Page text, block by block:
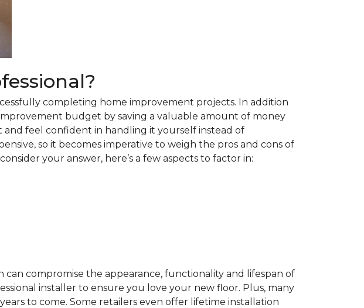
completing home improvement projects. In addition
budget by saving a valuable amount of money
and feel confident in handling it yourself instead of
so it becomes imperative to weigh the pros and cons of
your answer, here’s a few aspects to factor in:
can compromise the appearance, functionality and lifespan of
installer to ensure you love your new floor. Plus, many
to come. Some retailers even offer lifetime installation